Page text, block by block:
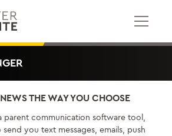
THE WAY YOU CHOOSE
parent communication software tool,
you text messages, emails, push